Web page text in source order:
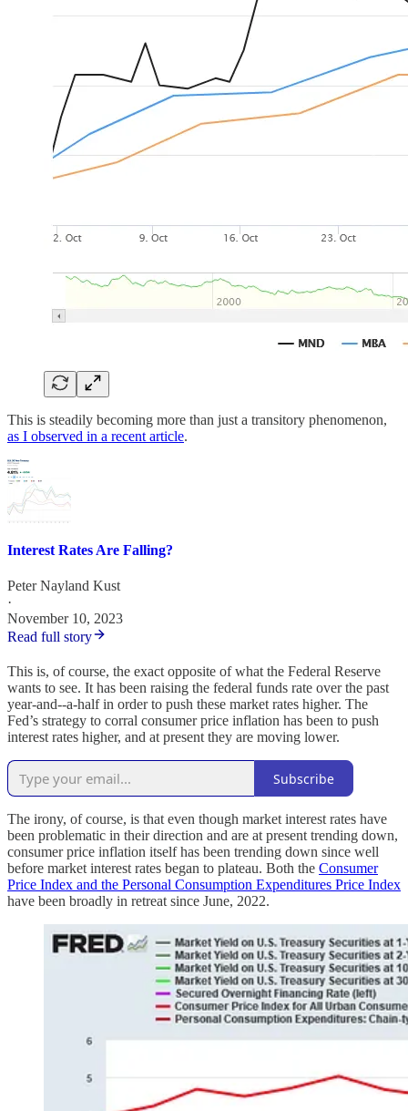
This is steadily becoming more than just a transitory phenomenon,
as I observed in a recent article.
Interest Rates Are Falling?
Peter Nayland Kust
·
November 10, 2023
Read full story
This is, of course, the exact opposite of what the Federal Reserve
wants to see. It has been raising the federal funds rate over the past
year-and--a-half in order to push these market rates higher. The
Fed’s strategy to corral consumer price inflation has been to push
interest rates higher, and at present they are moving lower.
Subscribe
The irony, of course, is that even though market interest rates have
been problematic in their direction and are at present trending down,
consumer price inflation itself has been trending down since well
before market interest rates began to plateau. Both the Consumer
Price Index and the Personal Consumption Expenditures Price Index
have been broadly in retreat since June, 2022.